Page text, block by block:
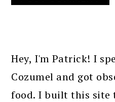
SIDEBAR
Hey, I'm Patrick! I
Cozumel and got
food. I built this site